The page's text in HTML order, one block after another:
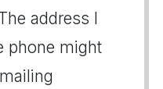
address I
phone might